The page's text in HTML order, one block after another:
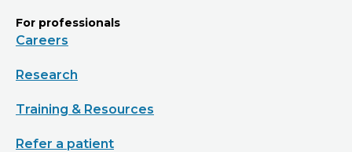
For professionals
Careers
Research
Training & Resources
Refer a patient